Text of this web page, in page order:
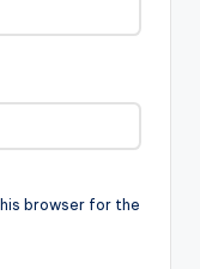
browser for the